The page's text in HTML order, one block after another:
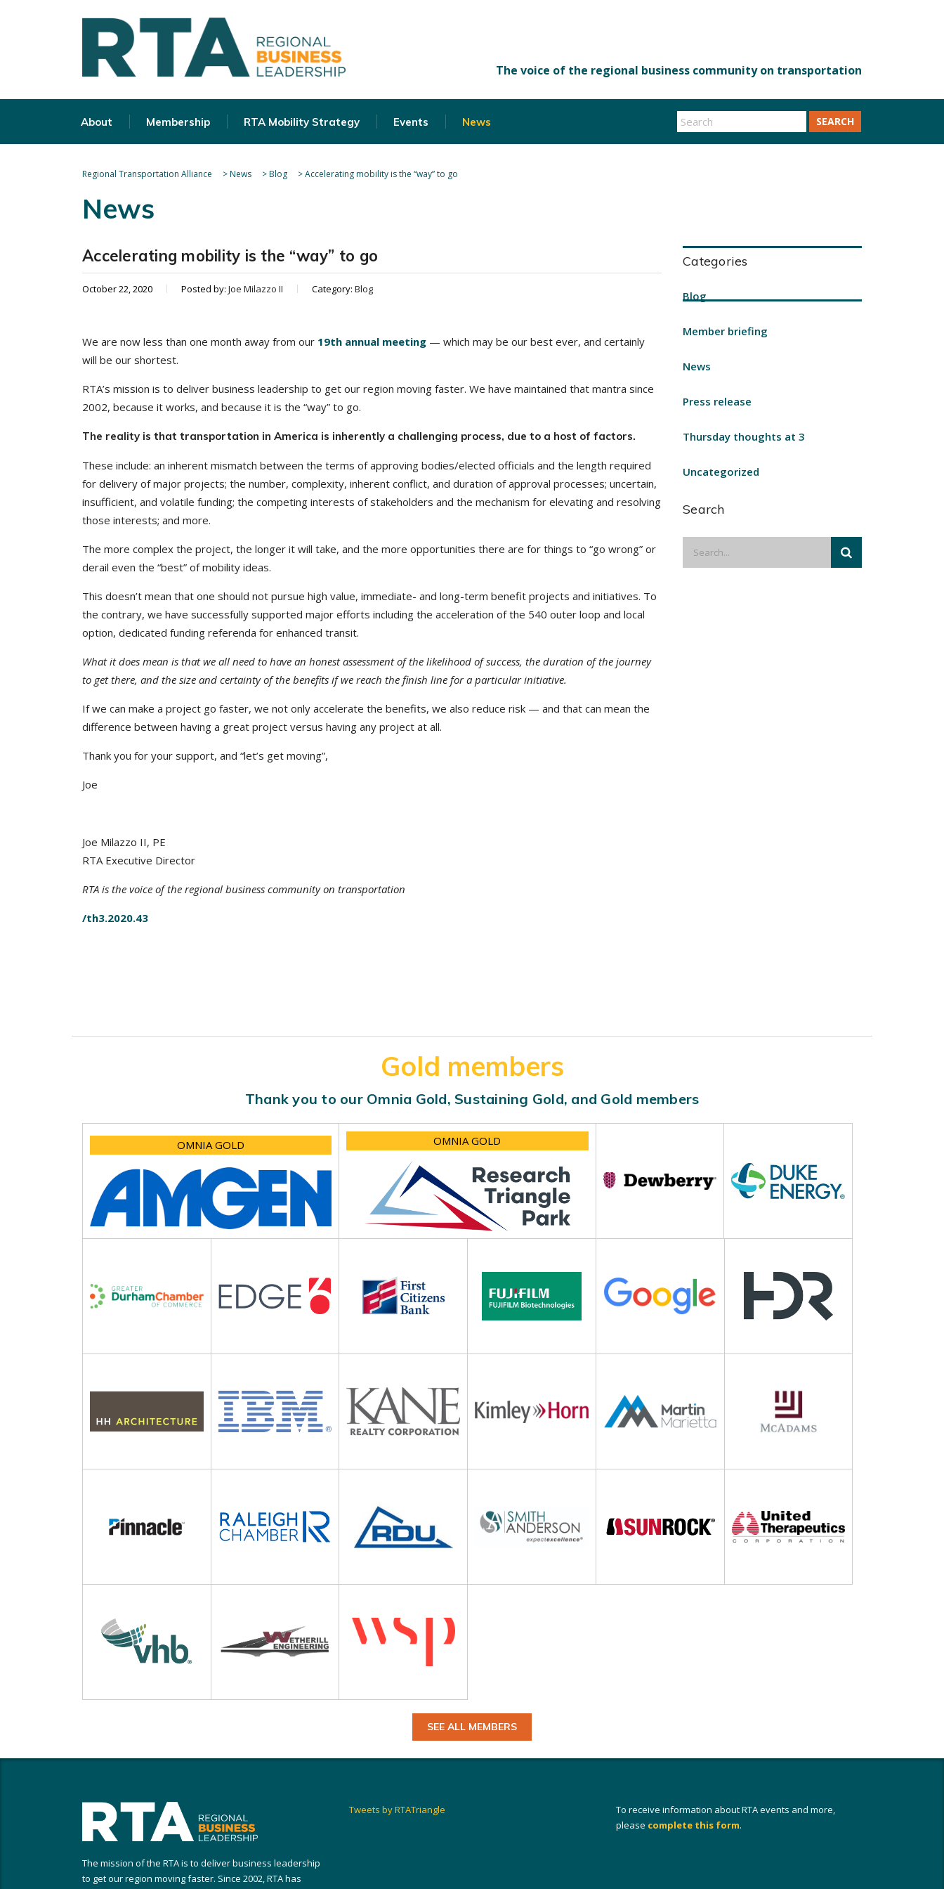
About Membership RTA Mobility Strategy Events News SEARCH
Regional Transportation Alliance >News >Blog >Accelerating mobility is the “way” to go
News
Accelerating mobility is the “way” to go
October 22, 2020 Posted by: Joe Milazzo II Category: Blog
We are now less than one month away from our 19th annual meeting — which may be our best ever, and certainly
will be our shortest.
RTA’s mission is to deliver business leadership to get our region moving faster. We have maintained that mantra since
2002, because it works, and because it is the “way” to go.
The reality is that transportation in America is inherently a challenging process, due to a host of factors.
These include: an inherent mismatch between the terms of approving bodies/elected officials and the length required
for delivery of major projects; the number, complexity, inherent conflict, and duration of approval processes; uncertain,
insufficient, and volatile funding; the competing interests of stakeholders and the mechanism for elevating and resolving
those interests; and more.
The more complex the project, the longer it will take, and the more opportunities there are for things to “go wrong” or
derail even the “best” of mobility ideas.
This doesn’t mean that one should not pursue high value, immediate- and long-term benefit projects and initiatives. To
the contrary, we have successfully supported major efforts including the acceleration of the 540 outer loop and local
option, dedicated funding referenda for enhanced transit.
What it does mean is that we all need to have an honest assessment of the likelihood of success, the duration of the journey
to get there, and the size and certainty of the benefits if we reach the finish line for a particular initiative.
If we can make a project go faster, we not only accelerate the benefits, we also reduce risk — and that can mean the
difference between having a great project versus having any project at all.
Thank you for your support, and “let’s get moving”,
Joe
Joe Milazzo II, PE
RTA Executive Director
RTA is the voice of the regional business community on transportation
/th3.2020.43
Categories
Blog
Member briefing
News
Press release
Thursday thoughts at 3
Uncategorized
Search
Gold members
Thank you to our Omnia Gold, Sustaining Gold, and Gold members
OMNIA GOLD OMNIA GOLD
SEE ALL MEMBERS
The mission of the RTA is to deliver business leadership
to get our region moving faster. Since 2002, RTA has
Tweets by RTATriangle
To receive information about RTA events and more,
please complete this form.